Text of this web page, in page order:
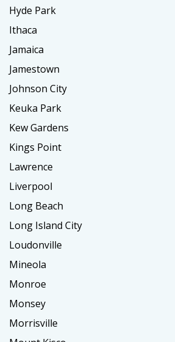
Hyde Park
Ithaca
Jamaica
Jamestown
Johnson City
Keuka Park
Kew Gardens
Kings Point
Lawrence
Liverpool
Long Beach
Long Island City
Loudonville
Mineola
Monroe
Monsey
Morrisville